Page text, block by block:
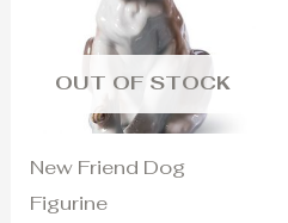
OUT OF STOCK
New Friend Dog
Figurine